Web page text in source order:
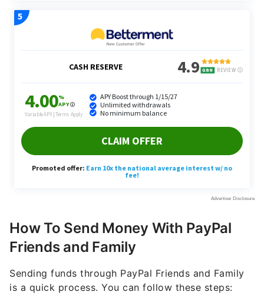
How To Send Money With PayPal
Friends and Family
Sending funds through PayPal Friends and Family
is a quick process. You can follow these steps: